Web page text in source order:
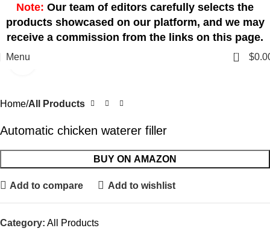
Note: Our team of editors carefully selects the
products showcased on our platform, and we may
receive a commission from the links on this page.
Menu 0 $
Home All Products
Automatic chicken waterer filler
BUY ON AMAZON
Add to compare Add to wishlist
Category: All Products